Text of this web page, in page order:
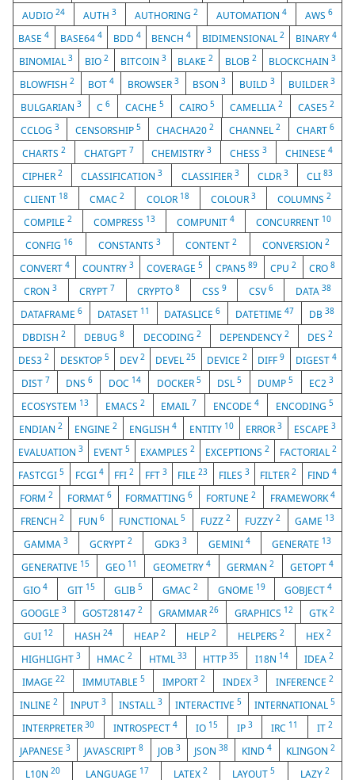
AUDIO 24 AUTH 3 AUTHORING 2 AUTOMATION 4 AWS 6
BASE4 BASE64 4 BDD 4 BENCH4 BIDIMENSIONAL2 BINARY 4
BINOMIAL 3 BIO 2 BITCOIN 3 BLAKE2 BLOB2 BLOCKCHAIN3
BLOWFISH 2 BOT 4 BROWSER 3 BSON 3 BUILD 3 BUILDER 3
BULGARIAN 3 C 6 CACHE 5 CAIRO 5 CAMELLIA 2 CASE5 2
CCLOG3 CENSORSHIP 5 CHACHA202 CHANNEL2 CHART 6
CHARTS 2 CHATGPT 7 CHEMISTRY3 CHESS3 CHINESE4
CIPHER2 CLASSIFICATION3 CLASSIFIER 3 CLDR 3 CLI 83
CLIENT 18 CMAC2 COLOR 18 COLOUR 3 COLUMNS 2
COMPILE 2 COMPRESS 13 COMPUNIT 4 CONCURRENT 10
CONFIG 16 CONSTANTS 3 CONTENT2 CONVERSION 2
CONVERT 4 COUNTRY 3 COVERAGE 5 CPAN589 CPU2 CRO8
CRON3 CRYPT 7 CRYPTO8 CSS 9 CSV 6 DATA 38
DATAFRAME 6 DATASET 11 DATASLICE6 DATETIME47 DB38
DBDISH2 DEBUG8 DECODING 2 DEPENDENCY 2 DES 2
DES32 DESKTOP 5 DEV2 DEVEL25 DEVICE 2 DIFF9 DIGEST 4
DIST 7 DNS 6 DOC 14 DOCKER 5 DSL5 DUMP5 EC23
ECOSYSTEM 13 EMACS 2 EMAIL 7 ENCODE4 ENCODING5
ENDIAN2 ENGINE2 ENGLISH4 ENTITY 10 ERROR 3 ESCAPE 3
EVALUATION 3 EVENT 5 EXAMPLES 2 EXCEPTIONS 2 FACTORIAL 2
FASTCGI5 FCGI 4 FFI2 FFT 3 FILE23 FILES 3 FILTER2 FIND 4
FORM2 FORMAT 6 FORMATTING6 FORTUNE2 FRAMEWORK4
FRENCH 2 FUN 6 FUNCTIONAL5 FUZZ 2 FUZZY 2 GAME 13
GAMMA3 GCRYPT2 GDK3 3 GEMINI 4 GENERATE 13
GENERATIVE 15 GEO 11 GEOMETRY 4 GERMAN2 GETOPT4
GIO 4 GIT 15 GLIB5 GMAC 2 GNOME 19 GOBJECT4
GOOGLE3 GOST281472 GRAMMAR 26 GRAPHICS 12 GTK2
GUI 12 HASH 24 HEAP 2 HELP2 HELPERS2 HEX2
HIGHLIGHT 3 HMAC2 HTML 33 HTTP35 I18N 14 IDEA2
IMAGE 22 IMMUTABLE 5 IMPORT 2 INDEX 3 INFERENCE 2
INLINE 2 INPUT 3 INSTALL 3 INTERACTIVE5 INTERNATIONAL5
INTERPRETER30 INTROSPECT 4 IO 15 IP 3 IRC 11 IT 2
JAPANESE3 JAVASCRIPT8 JOB 3 JSON38 KIND4 KLINGON 2
L10N20 LANGUAGE 17 LATEX2 LAYOUT5 LAZY 2